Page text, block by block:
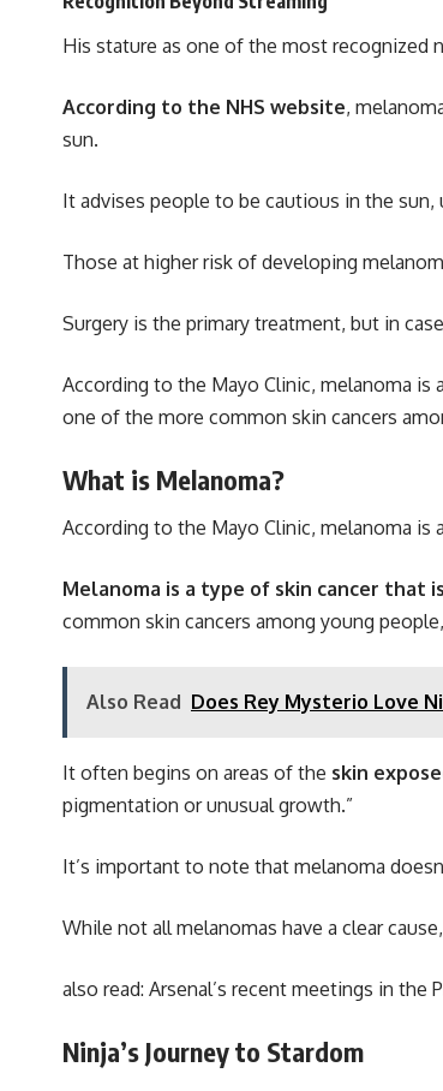
His stature as one of the most recognized
According to the NHS website,
sun.
It advises people to be cautious in the sun,
Those at higher risk of developing
Surgery is the primary treatment, but in
According to the Mayo Clinic, melanoma
one of the more common skin cancers
What is Melanoma?
According to the Mayo Clinic, melanoma is
Melanoma is a type of skin cancer
common skin cancers among young
Also Read Does Rey Mysterio Love
It often begins on areas of the skin
pigmentation or unusual growth.”
It’s important to note that melanoma
While not all melanomas have a clear
also read: Arsenal’s recent meetings in the
Ninja’s Journey to Stardom